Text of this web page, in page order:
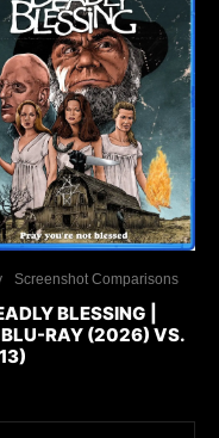
Screenshot Comparisons
BLESSING |
BLU-RAY (2026) VS.